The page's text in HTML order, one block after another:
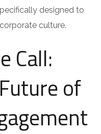
designed to
culture.
Call:
of